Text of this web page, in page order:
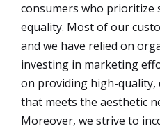
consumers who prioritize
equality. Most of our
and we have relied on
investing in marketing
on providing high-
that meets the aesthetic
Moreover, we strive to